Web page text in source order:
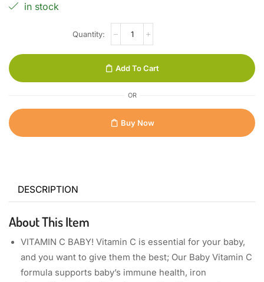
in stock
Add To Cart
OR
Buy Now
DESCRIPTION
About This Item
VITAMIN C BABY! Vitamin C is essential for your baby,
and you want to give them the best; Our Baby Vitamin C
formula supports baby’s immune health, iron